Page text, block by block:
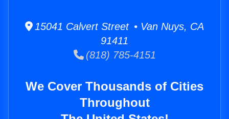
15041 Calvert Street • Van Nuys, CA
91411
(818) 785-4151
We Cover Thousands of Cities
Throughout